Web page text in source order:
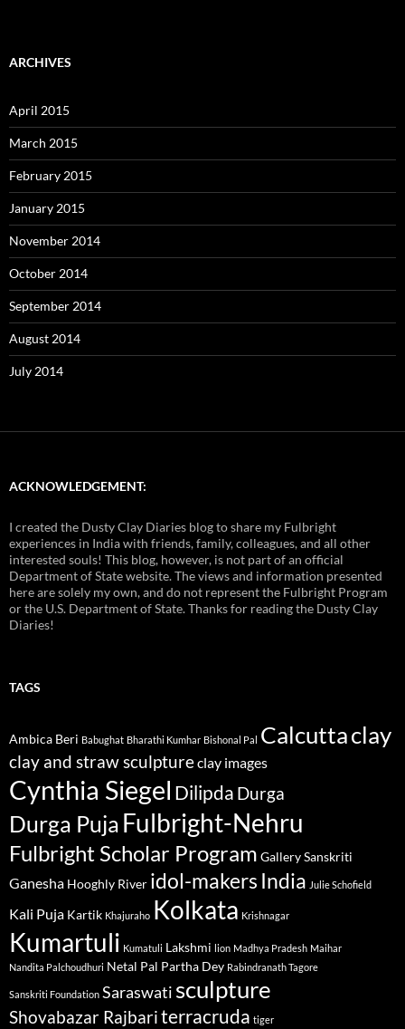
ARCHIVES
April 2015
March 2015
February 2015
January 2015
November 2014
October 2014
September 2014
August 2014
July 2014
ACKNOWLEDGEMENT:
I created the Dusty Clay Diaries blog to share my Fulbright
experiences in India with friends, family, colleagues, and all other
interested souls! This blog, however, is not part of an official
Department of State website. The views and information presented
here are solely my own, and do not represent the Fulbright Program
or the U.S. Department of State. Thanks for reading the Dusty Clay
Diaries!
TAGS
Ambica Beri Babughat Bharathi Kumhar Bishonal Pal Calcuttaclay
clay and straw sculptureclay images
Cynthia Siegel Dilipda Durga
Durga Puja Fulbright-Nehru
Fulbright Scholar Program Gallery Sanskriti
Ganesha Hooghly River idol-makers India Julie Schofield
Kali Puja Kartik Khajuraho Kolkata Krishnagar
Kumartuli Kumatuli Lakshmi lion Madhya Pradesh Maihar
Nandita Palchoudhuri Netal Pal Partha Dey Rabindranath Tagore
Sanskriti Foundation Saraswati sculpture
Shovabazar Rajbariterracruda tiger